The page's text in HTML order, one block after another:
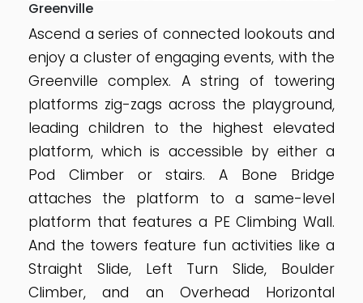
Greenville
Ascend a series of connected lookouts and
enjoy a cluster of engaging events, with the
Greenville complex. A string of towering
platforms zig-zags across the playground,
leading children to the highest elevated
platform, which is accessible by either a
Pod Climber or stairs. A Bone Bridge
attaches the platform to a same-level
platform that features a PE Climbing Wall.
And the towers feature fun activities like a
Straight Slide, Left Turn Slide, Boulder
Climber, and an Overhead Horizontal